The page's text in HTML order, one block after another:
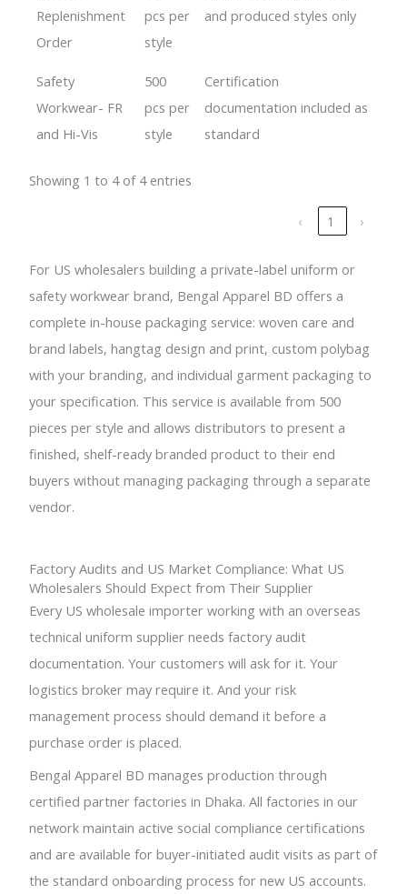
Replenishment
Order
pcs per
style
and produced styles only
Safety
Workwear- FR
and Hi-Vis
500
pcs per
style
Certification
documentation included as
standard
Showing 1 to 4 of 4 entries
‹ 1 ›
For US wholesalers building a private-label uniform or
safety workwear brand, Bengal Apparel BD offers a
complete in-house packaging service: woven care and
brand labels, hangtag design and print, custom polybag
with your branding, and individual garment packaging to
your specification. This service is available from 500
pieces per style and allows distributors to present a
finished, shelf-ready branded product to their end
buyers without managing packaging through a separate
vendor.
Factory Audits and US Market Compliance: What US
Wholesalers Should Expect from Their Supplier
Every US wholesale importer working with an overseas
technical uniform supplier needs factory audit
documentation. Your customers will ask for it. Your
logistics broker may require it. And your risk
management process should demand it before a
purchase order is placed.
Bengal Apparel BD manages production through
certified partner factories in Dhaka. All factories in our
network maintain active social compliance certifications
and are available for buyer-initiated audit visits as part of
the standard onboarding process for new US accounts.